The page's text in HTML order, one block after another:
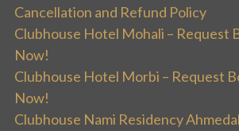
Cancellation and Refund Policy
Clubhouse Hotel Mohali – Request
Now!
Clubhouse Hotel Morbi – Request
Now!
Clubhouse Nami Residency